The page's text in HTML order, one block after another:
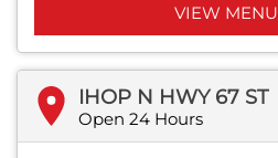
VIEW MENU
IHOP N HWY 67 ST
Open 24 Hours